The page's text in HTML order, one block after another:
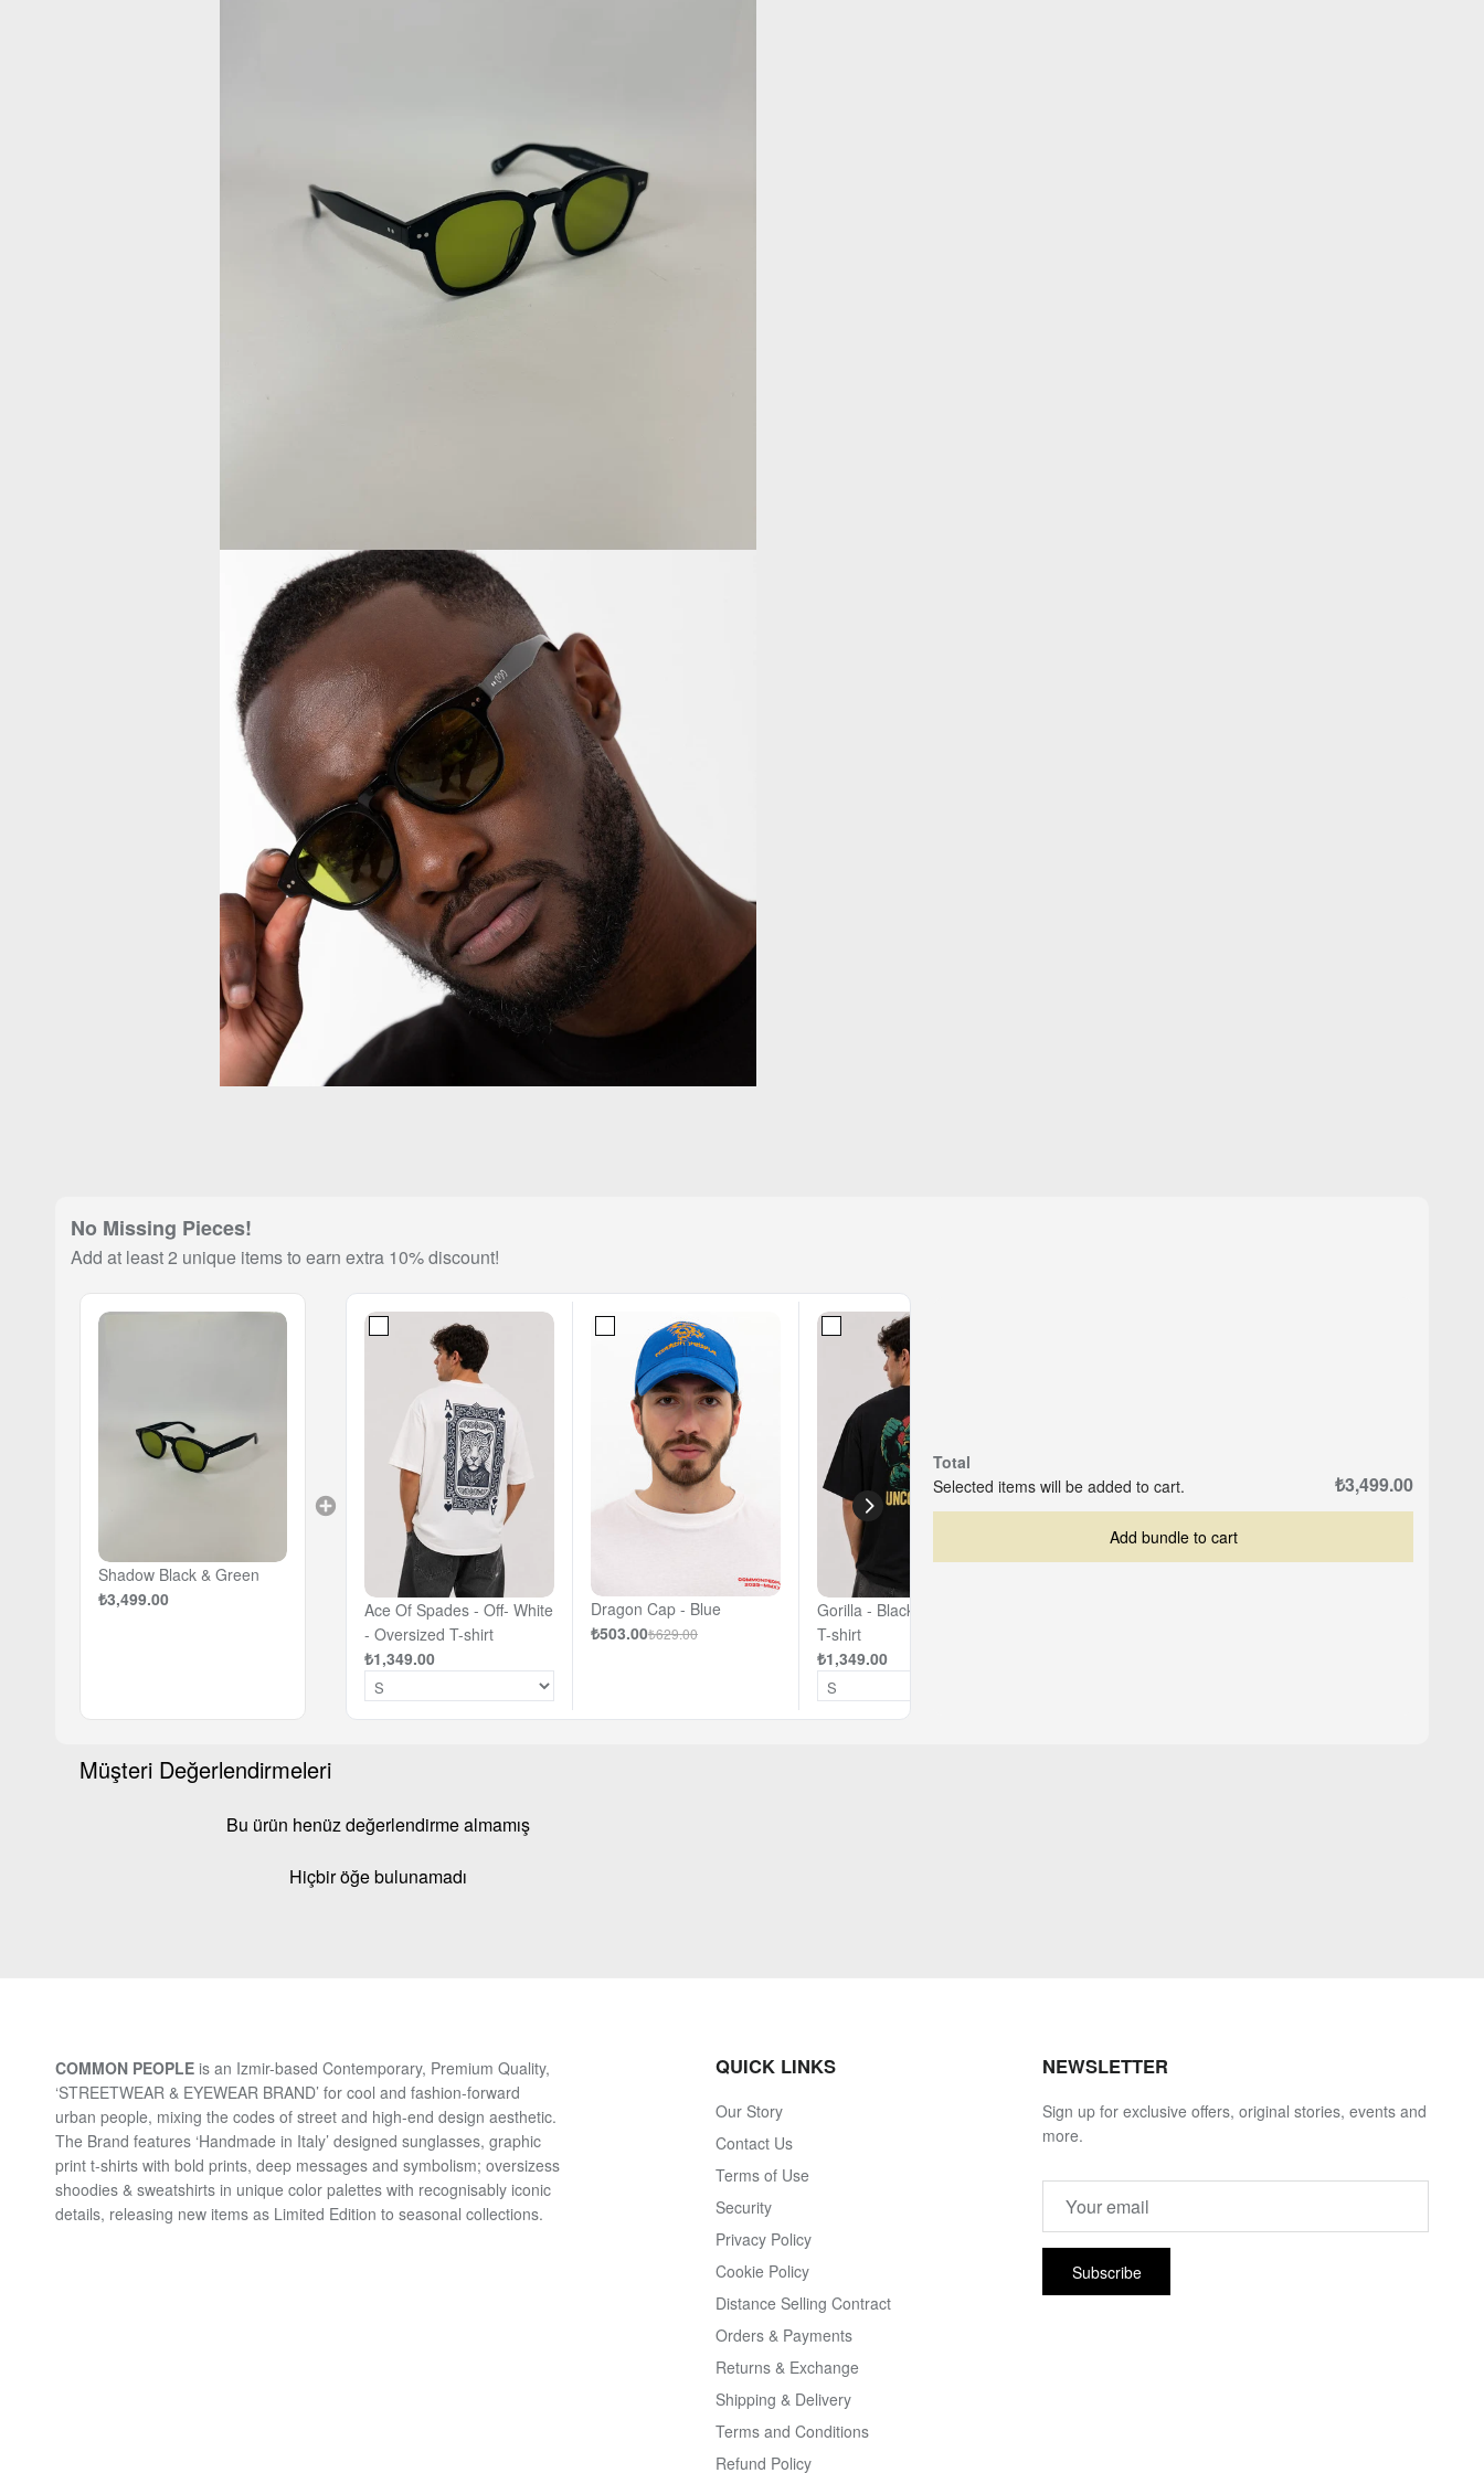
No Missing Pieces!
Add at least 2 unique items to earn extra 10% discount!
Shadow Black & Green
₺3,499.00
Ace Of Spades - Off- White
- Oversized T-shirt
₺1,349.00
Dragon Cap - Blue
₺503.00₺629.00
Gorilla - Black - Oversized
T-shirt
₺1,349.00
Total
Selected items will be added to cart.
₺3,499.00
Add bundle to cart
Müşteri Değerlendirmeleri
Bu ürün henüz değerlendirme almamış
Hiçbir öğe bulunamadı
COMMON PEOPLE is an Izmir-based Contemporary, Premium Quality,
‘STREETWEAR & EYEWEAR BRAND’ for cool and fashion-forward
urban people, mixing the codes of street and high-end design aesthetic.
The Brand features ‘Handmade in Italy’ designed sunglasses, graphic
print t-shirts with bold prints, deep messages and symbolism; oversizess
shoodies & sweatshirts in unique color palettes with recognisably iconic
details, releasing new items as Limited Edition to seasonal collections.
QUICK LINKS
Our Story
Contact Us
Terms of Use
Security
Privacy Policy
Cookie Policy
Distance Selling Contract
Orders & Payments
Returns & Exchange
Shipping & Delivery
Terms and Conditions
Refund Policy
NEWSLETTER
Sign up for exclusive offers, original stories, events and
more.
Subscribe